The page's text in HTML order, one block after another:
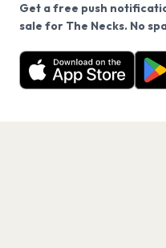
Get a free push
sale for The Necks. No
Want a reminder before
free app.
We use